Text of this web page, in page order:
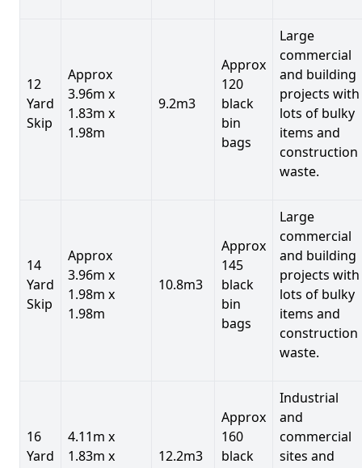
12
Yard
Skip
Approx
3.96m x
1.83m x
1.98m
9.2m3
Approx
120
black
bin
bags
Large
commercial
and building
projects with
lots of bulky
items and
construction
waste.
14
Yard
Skip
Approx
3.96m x
1.98m x
1.98m
10.8m3
Approx
145
black
bin
bags
Large
commercial
and building
projects with
lots of bulky
items and
construction
waste.
16
Yard
4.11m x
1.83m x
12.2m3
Approx
160
black
Industrial
and
commercial
sites and